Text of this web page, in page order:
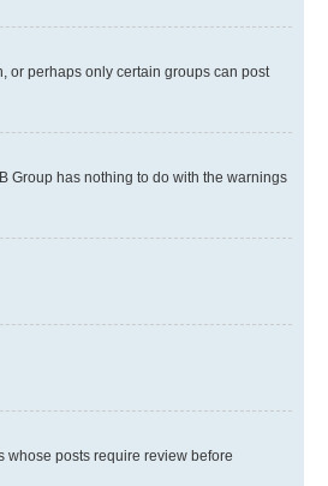
or perhaps only certain groups can post
Group has nothing to do with the warnings
whose posts require review before